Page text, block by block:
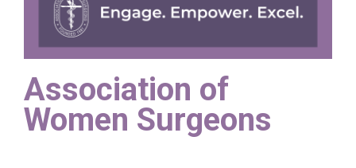
Association of
Women Surgeons